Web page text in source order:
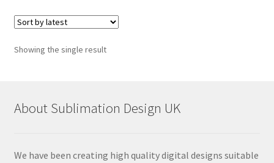
Showing the single result
About Sublimation Design UK
We have been creating high quality digital designs suitable